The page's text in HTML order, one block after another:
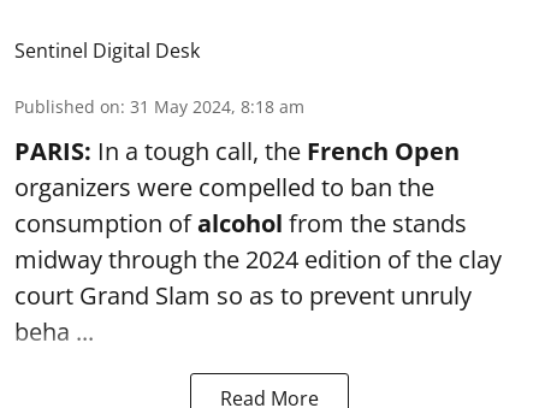
Sentinel Digital Desk
Published on: 31 May 2024, 8:18 am
PARIS: In a tough call, the French Open
organizers were compelled to ban the
consumption ofalcohol from the stands
midway through the 2024 edition of the clay
court Grand Slam so as to prevent unruly
beha ...
Read More